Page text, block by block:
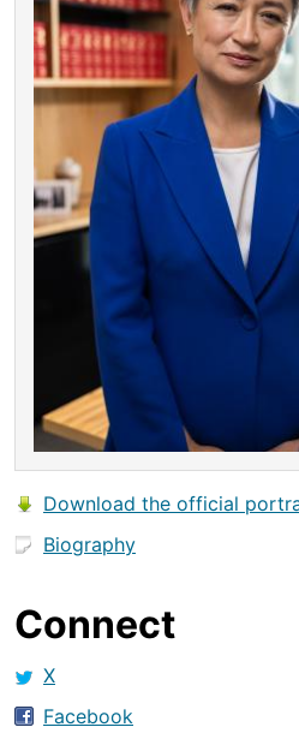
Download the official
Biography
Connect
X
Facebook